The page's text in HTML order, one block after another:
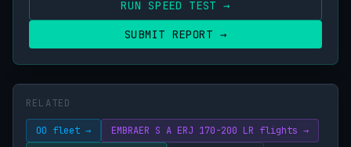
RUN SPEED TEST →
SUBMIT REPORT →
RELATED
OO fleet →
EMBRAER S A ERJ 170-200 LR flights →